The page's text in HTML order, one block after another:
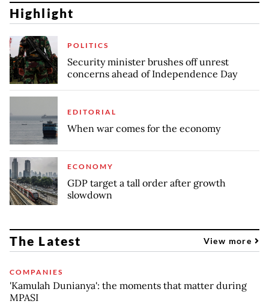
Highlight
POLITICS
Security minister brushes off unrest
concerns ahead of Independence Day
EDITORIAL
When war comes for the economy
ECONOMY
GDP target a tall order after growth
slowdown
The Latest View more
COMPANIES
'Kamulah Dunianya': the moments that matter during
MPASI